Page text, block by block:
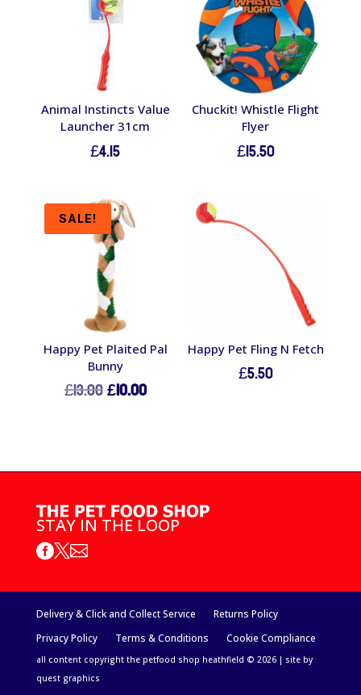
Animal Instincts Value
Launcher 31cm
£4.15
Chuckit! Whistle Flight
Flyer
£15.50
SALE!
Happy Pet Plaited Pal
Bunny
£13.00Original
£10.00Current
Happy Pet Fling N Fetch
£5.50
STAY IN THE LOOP

Delivery & Click and Collect Service
Returns Policy
Privacy Policy
Terms & Conditions Cookie Compliance
all content copyright the petfood shop heathfield © 2026 | site by
quest graphics